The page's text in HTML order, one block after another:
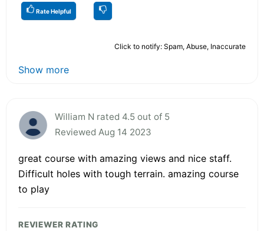
Rate Helpful
Click to notify: Spam, Abuse, Inaccurate
Show more
William N rated 4.5 out of 5
Reviewed Aug 14 2023
great course with amazing views and nice staff.
Difficult holes with tough terrain. amazing course
to play
REVIEWER RATING